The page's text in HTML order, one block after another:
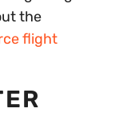
the
flight